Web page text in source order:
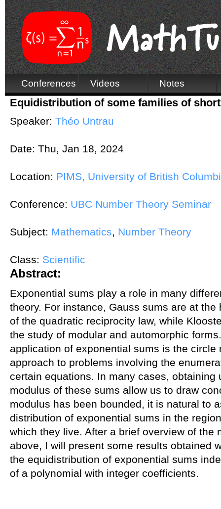
Conferences Videos Notes
Equidistribution of some families of
Speaker: Théo Untrau
Date: Thu, Jan 18, 2024
Location: PIMS, University of British
Conference: UBC Number Theory Seminar
Subject: Mathematics, Number Theory
Class: Scientific
Abstract:
Exponential sums play a role in many
theory. For instance, Gauss sums are at
of the quadratic reciprocity law, while
the study of modular and automorphic
application of exponential sums is the circle
approach to problems involving the
certain equations. In many cases, obtaining
modulus of these sums allow us to draw
modulus has been bounded, it is natural to
distribution of exponential sums in the
which they live. After a brief overview of the
above, I will present some results obtained
the equidistribution of exponential sums
of a polynomial with integer coefficients.